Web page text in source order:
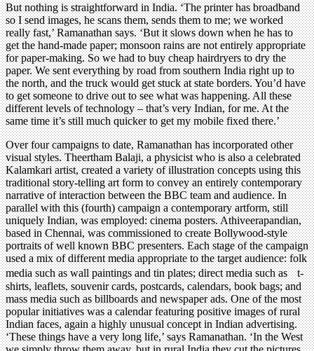
But nothing is straightforward in India. ‘The printer has broadband
so I send images, he scans them, sends them to me; we worked
really fast,’ Ramanathan says. ‘But it slows down when he has to
get the hand-made paper; monsoon rains are not entirely appropriate
for paper-making. So we had to buy cheap hairdryers to dry the
paper. We sent everything by road from southern India right up to
the north, and the truck would get stuck at state borders. You’d have
to get someone to drive out to see what was happening. All these
different levels of technology – that’s very Indian, for me. At the
same time it’s still much quicker to get my mobile fixed there.’
Over four campaigns to date, Ramanathan has incorporated other
visual styles. Theertham Balaji, a physicist who is also a celebrated
Kalamkari artist, created a variety of illustration concepts using this
traditional story-telling art form to convey an entirely contemporary
narrative of interaction between the BBC team and audience. In
parallel with this (fourth) campaign a contemporary artform, still
uniquely Indian, was employed: cinema posters. Athiveerapandian,
based in Chennai, was commissioned to create Bollywood-style
portraits of well known BBC presenters. Each stage of the campaign
used a mix of different media appropriate to the target audience: folk
media such as wall paintings and tin plates; direct media such as t-
shirts, leaflets, souvenir cards, postcards, calendars, book bags; and
mass media such as billboards and newspaper ads. One of the most
popular initiatives was a calendar featuring positive images of rural
Indian faces, again a highly unusual concept in Indian advertising.
‘These things have a very long life,’ says Ramanathan. ‘In the West